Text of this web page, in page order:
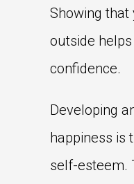
Showing
outside
confidence.
Developing
happiness is
self-esteem.